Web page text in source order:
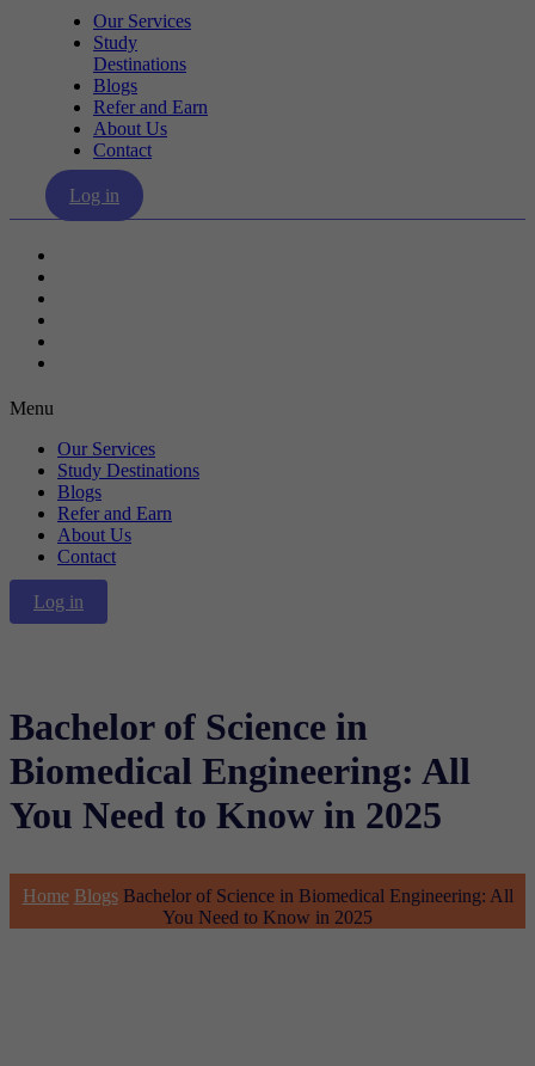
Our Services
Study
Destinations
Blogs
Refer and Earn
About Us
Contact
Log in
Menu
Our Services
Study Destinations
Blogs
Refer and Earn
About Us
Contact
Log in
Bachelor of Science in
Biomedical Engineering: All
You Need to Know in 2025
Home Blogs Bachelor of Science in Biomedical Engineering: All
You Need to Know in 2025